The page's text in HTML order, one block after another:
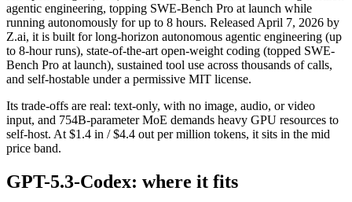
agentic engineering, topping SWE-Bench Pro at launch while
running autonomously for up to 8 hours. Released April 7, 2026 by
Z.ai, it is built for long-horizon autonomous agentic engineering (up
to 8-hour runs), state-of-the-art open-weight coding (topped SWE-
Bench Pro at launch), sustained tool use across thousands of calls,
and self-hostable under a permissive MIT license.
Its trade-offs are real: text-only, with no image, audio, or video
input, and 754B-parameter MoE demands heavy GPU resources to
self-host. At $1.4 in / $4.4 out per million tokens, it sits in the mid
price band.
GPT-5.3-Codex: where it fits